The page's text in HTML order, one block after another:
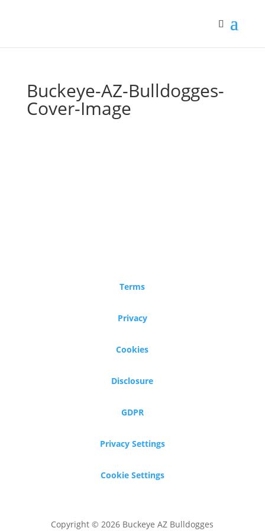
Buckeye-AZ-Bulldogges-
Cover-Image
Terms
Privacy
Cookies
Disclosure
GDPR
Privacy Settings
Cookie Settings
Copyright © 2026 Buckeye AZ Bulldogges